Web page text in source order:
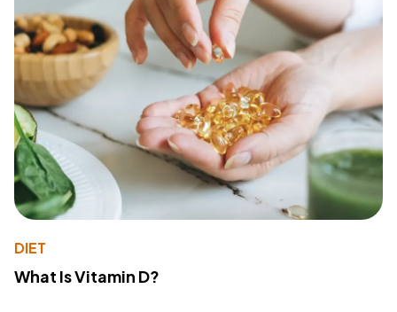
DIET
What Is Vitamin D?